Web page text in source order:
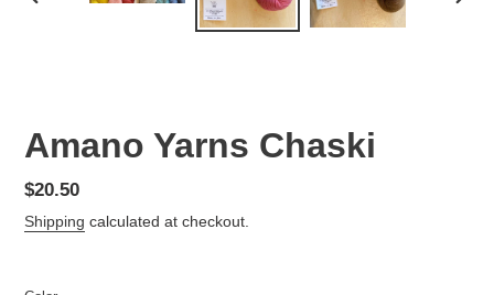
Amano Yarns Chaski
Regular
price
$20.50
Shipping calculated at checkout.